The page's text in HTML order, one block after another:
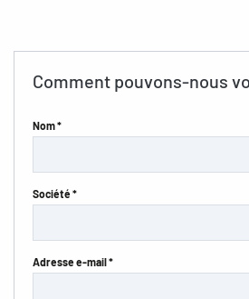
Comment pouvons-nous
Nom *
Société *
Adresse e-mail *